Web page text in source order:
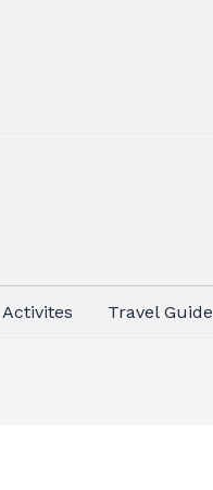
Activites Travel Guide